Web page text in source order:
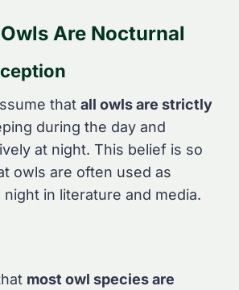
Are Nocturnal
that all owls are strictly
during the day and
at night. This belief is so
owls are often used as
in literature and media.
most owl species are